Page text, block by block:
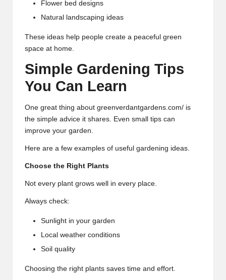
Flower bed designs
Natural landscaping ideas
These ideas help people create a peaceful green
space at home.
Simple Gardening Tips
You Can Learn
One great thing about greenverdantgardens.com/ is
the simple advice it shares. Even small tips can
improve your garden.
Here are a few examples of useful gardening ideas.
Choose the Right Plants
Not every plant grows well in every place.
Always check:
Sunlight in your garden
Local weather conditions
Soil quality
Choosing the right plants saves time and effort.